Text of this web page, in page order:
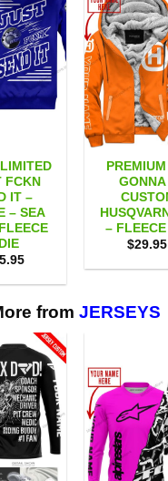
FCKN
IT –
– SEA
Price
$29.95
$65.95
–
$29.95
from JERSEYS